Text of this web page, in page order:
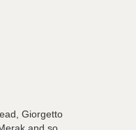
Giorgetto